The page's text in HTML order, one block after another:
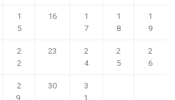
1
5
16
1
7
1
8
1
9
2
2
23
2
4
2
5
2
6
2
30
3